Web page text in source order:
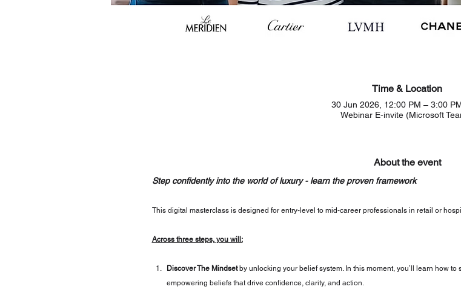
Time & Location
30 Jun 2026, 12:00 PM – 3:00
Webinar E-invite (Microsoft
About the event
Step confidently into the world of luxury - learn the proven framework
This digital masterclass is designed for entry-level to mid-career professionals in retail or
Across three steps, you will:
Discover The Mindset by unlocking your belief system. In this moment, you’ll learn how
empowering beliefs that drive confidence, clarity, and action.